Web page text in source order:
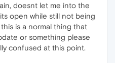
doesnt let me into the
open while still not being
is a normal thing that
or something please
confused at this point.